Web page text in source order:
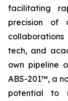
facilitating
precision of
tech, and
own pipeline
ABS-201™, a
potential to